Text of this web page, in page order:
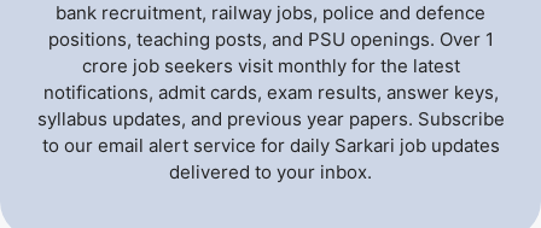
bank recruitment, railway jobs, police and defence
positions, teaching posts, and PSU openings. Over 1
crore job seekers visit monthly for the latest
notifications, admit cards, exam results, answer keys,
syllabus updates, and previous year papers. Subscribe
to our email alert service for daily Sarkari job updates
delivered to your inbox.